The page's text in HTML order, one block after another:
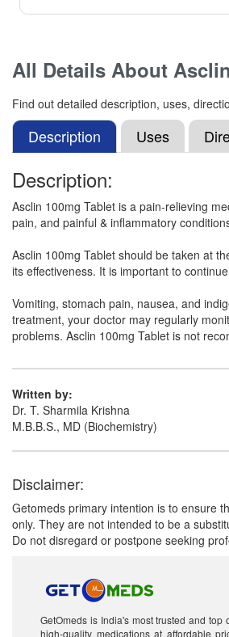
All Details About
Find out detailed description, uses,
Description Uses
Description:
Asclin 100mg Tablet is a pain-relieving
pain, and painful & inflammatory
Asclin 100mg Tablet should be taken at
its effectiveness. It is important to
Vomiting, stomach pain, nausea, and
treatment, your doctor may regularly
problems. Asclin 100mg Tablet is not
Written by:
Dr. T. Sharmila Krishna
M.B.B.S., MD (Biochemistry)
Disclaimer:
Getomeds primary intention is to ensure
only. They are not intended to be a
Do not disregard or postpone seeking
GetOmeds is India's most trusted and top
high-quality medications at affordable